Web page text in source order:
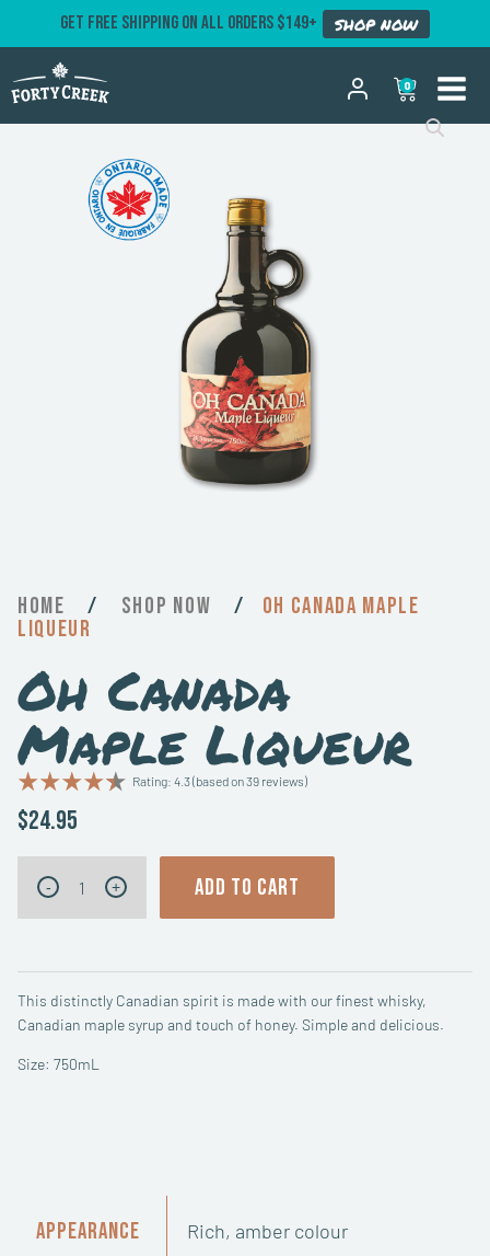
GET FREE SHIPPING ON ALL ORDERS $149+ SHOP NOW
0
Home / Now /
Oh Canada Maple
Liqueur
Oh Canada
Maple Liqueur
Rating: 4.3 (based on 39 reviews)
This distinctly Canadian spirit is made with our finest whisky,
Canadian maple syrup and touch of honey. Simple and delicious.
Size: 750mL
$24.95
Canada
Maple
- + ADD TO CART
Appearance Rich, amber colour